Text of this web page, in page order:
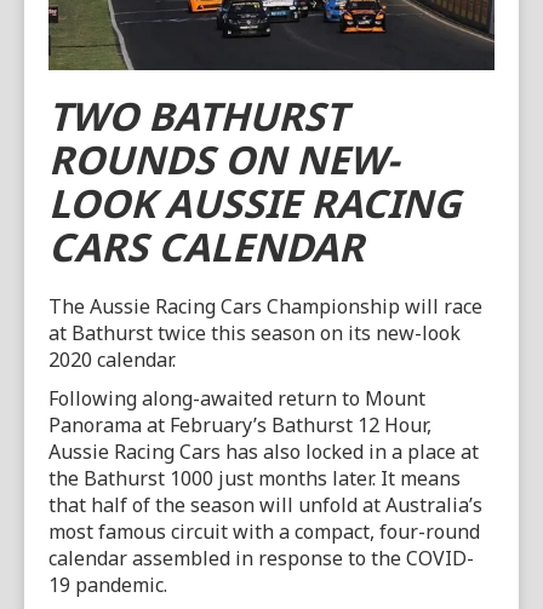
Contact
TWO BATHURST
ROUNDS ON NEW-
LOOK AUSSIE RACING
CARS CALENDAR
The Aussie Racing Cars Championship will race
at Bathurst twice this season on its new-look
2020 calendar.
Following along-awaited return to Mount
Panorama at February’s Bathurst 12 Hour,
Aussie Racing Cars has also locked in a place at
the Bathurst 1000 just months later. It means
that half of the season will unfold at Australia’s
most famous circuit with a compact, four-round
calendar assembled in response to the COVID-
19 pandemic.